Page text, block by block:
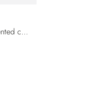
Gift set Royal Eagle Sport edp & scented candle